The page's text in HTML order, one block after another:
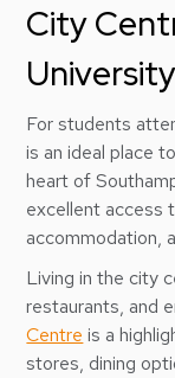
City
For students
is an ideal place
heart of
excellent access
accommodation,
Living in the city
restaurants, and
Centre is a
stores, dining